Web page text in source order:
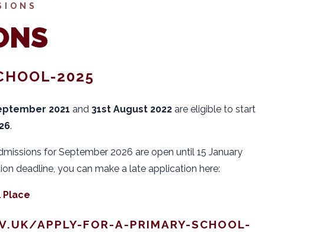
2025
2021 and 31st August 2022 are eligible to start
.
for September 2026 are open until 15 January
deadline, you can make a late application here:
Place
APPLY-FOR-A-PRIMARY-SCHOOL-